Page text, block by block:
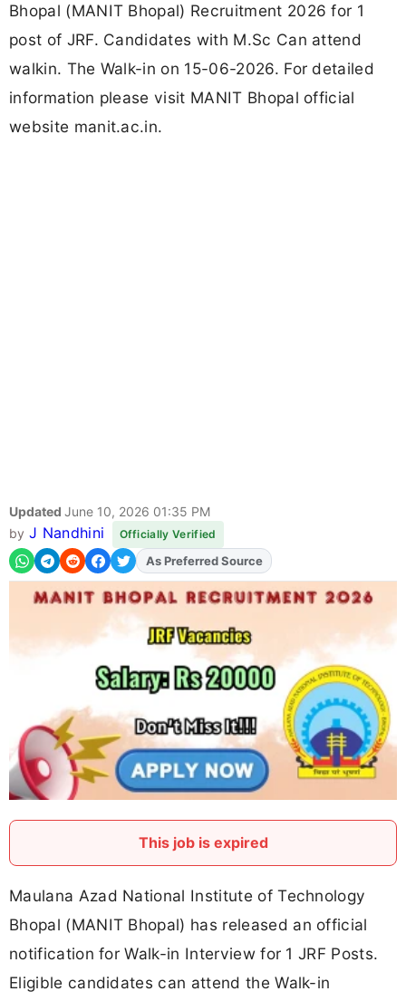
Bhopal (MANIT Bhopal) Recruitment 2026 for 1
post of JRF. Candidates with M.Sc Can attend
walkin. The Walk-in on 15-06-2026. For detailed
information please visit MANIT Bhopal official
website manit.ac.in.
Updated June 10, 2026 01:35 PM
by J Nandhini Officially Verified
AddFJAon
As Preferred Source
This job is expired
Maulana Azad National Institute of Technology
Bhopal (MANIT Bhopal) has released an official
notification for Walk-in Interview for 1 JRF Posts.
Eligible candidates can attend the Walk-in